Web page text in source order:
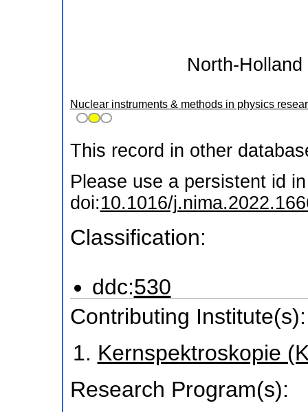
North-
Nuclear instruments & methods in physics
This record in other
Please use a persistent id
doi:10.1016/
Classification:
ddc:530
Contributing Institute(s):
Kernspektroskopie
Research Program(s):